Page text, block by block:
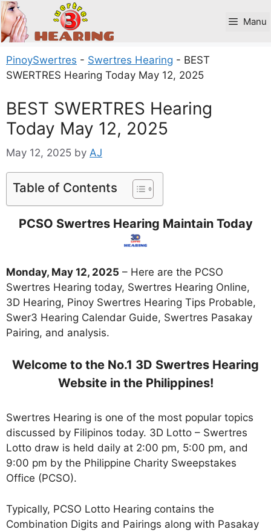
Skip
to
content
Manu
PinoySwertres - Swertres Hearing - BEST
SWERTRES Hearing Today May 12, 2025
BEST SWERTRES Hearing
Today May 12, 2025
May 12, 2025 by AJ
Table of Contents
PCSO Swertres Hearing Maintain Today
Monday, May 12, 2025 – Here are the PCSO
Swertres Hearing today, Swertres Hearing Online,
3D Hearing, Pinoy Swertres Hearing Tips Probable,
Swer3 Hearing Calendar Guide, Swertres Pasakay
Pairing, and analysis.
Welcome to the No.1 3D Swertres Hearing
Website in the Philippines!
Swertres Hearing is one of the most popular topics
discussed by Filipinos today. 3D Lotto – Swertres
Lotto draw is held daily at 2:00 pm, 5:00 pm, and
9:00 pm by the Philippine Charity Sweepstakes
Office (PCSO).
Typically, PCSO Lotto Hearing contains the
Combination Digits and Pairings along with Pasakay